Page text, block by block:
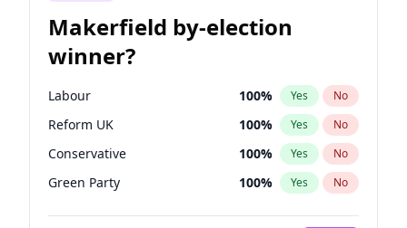
Makerfield by-election
winner?
Labour 100% Yes No
Reform UK 100% Yes No
Conservative 100% Yes No
Green Party 100% Yes No
Liberal Democrat 100%